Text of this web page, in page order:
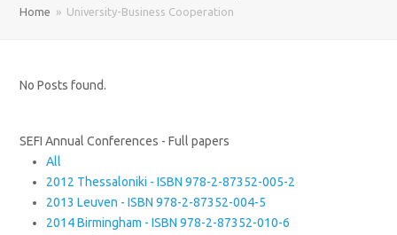
Home » University-Business Cooperation
No Posts found.
SEFI Annual Conferences - Full papers
All
2012 Thessaloniki - ISBN 978-2-87352-005-2
2013 Leuven - ISBN 978-2-87352-004-5
2014 Birmingham - ISBN 978-2-87352-010-6